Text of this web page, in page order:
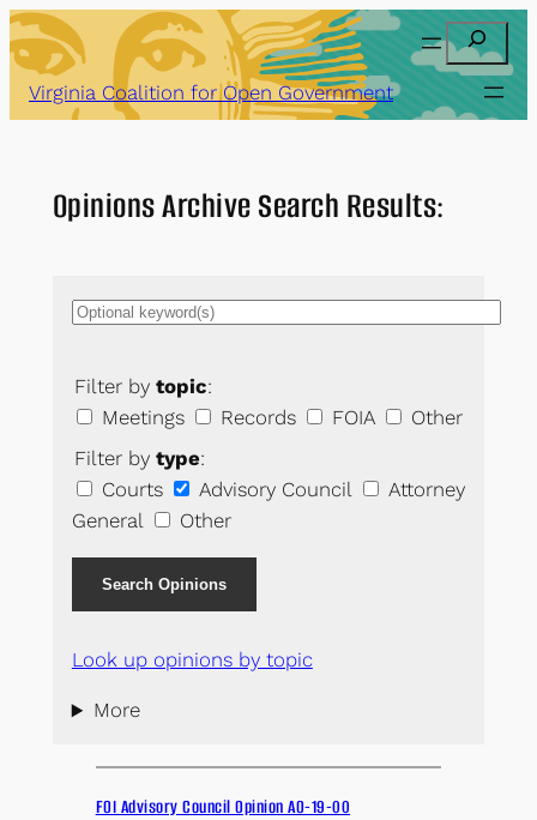
Skip
to
content
Search
Virginia Coalition for Open Government
Opinions Archive Search Results:
Filter by topic:
Meetings
Records FOIA
Other
Filter by type:
Courts
Advisory Council
General
Other
Search Opinions
Look up opinions by topic
More
FOI Advisory Council Opinion AO-19-00